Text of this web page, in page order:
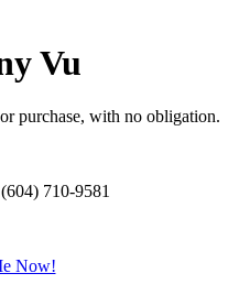
Vu
purchase, with no obligation.
710-9581
Now!